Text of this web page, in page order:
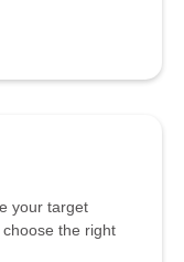
your target
the right